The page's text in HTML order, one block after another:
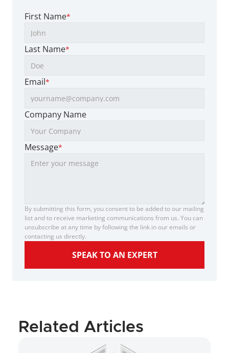
First Name*
Last Name*
Email*
Company Name
Message*
By submitting this form, you consent to be added to our mailing
list and to receive marketing communications from us. You can
unsubscribe at any time by following the link in our emails or
contacting us directly.
SPEAK TO AN EXPERT
Related Articles